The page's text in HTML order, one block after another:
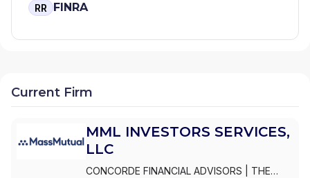
RR FINRA
Current Firm
MML INVESTORS SERVICES,
LLC
CONCORDE FINANCIAL ADVISORS
THE